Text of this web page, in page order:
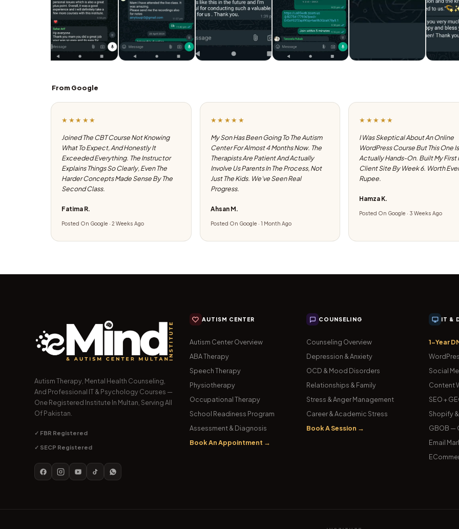
From Google
★★★★★
Joined The CBT Course Not Knowing
What To Expect, And Honestly It
Exceeded Everything. The Instructor
Explains Things So Clearly, Even The
Harder Concepts Made Sense By The
Second Class.
Fatima R.
Posted On Google · 2 Weeks Ago
★★★★★
My Son Has Been Going To The Autism
Center For Almost 4 Months Now. The
Therapists Are Patient And Actually
Involve Us Parents In The Process, Not
Just The Kids. We've Seen Real
Progress.
Ahsan M.
Posted On Google · 1 Month Ago
★★★★★
I Was Skeptical About An Online
WordPress Course But This One Is
Actually Hands-On. Built My First
Client Site By Week 6. Worth
Rupee.
Hamza K.
Posted On Google · 3 Weeks Ago
Autism Therapy, Mental Health Counseling,
And Professional IT & Psychology Courses —
One Registered Institute In Multan, Serving All
Of Pakistan.
✓ FBR Registered
✓ SECP Registered
AUTISM CENTER
Autism Center Overview
ABA Therapy
Speech Therapy
Physiotherapy
Occupational Therapy
School Readiness Program
Assessment & Diagnosis
Book An Appointment →
COUNSELING
Counseling Overview
Depression & Anxiety
OCD & Mood Disorders
Relationships & Family
Stress & Anger Management
Career & Academic Stress
Book A Session →
IT &
1-Year
Social
Content
SEO +
Shopify
GBOB —
Email